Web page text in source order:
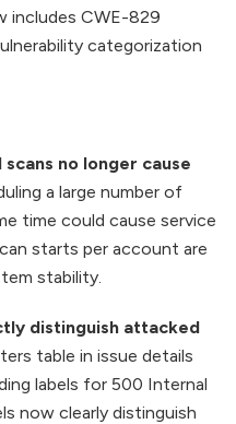
includes CWE-829
categorization
no longer cause
a large number of
time could cause service
starts per account are
stability.
distinguish attacked
table in issue details
labels for 500 Internal
now clearly distinguish